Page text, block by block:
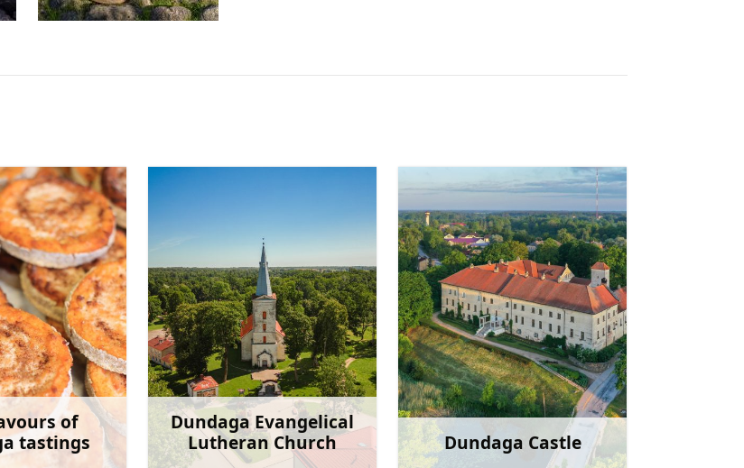
of
tastings
Learn more
Dundaga Evangelical
Lutheran Church
Learn more
Dundaga Castle
Learn more